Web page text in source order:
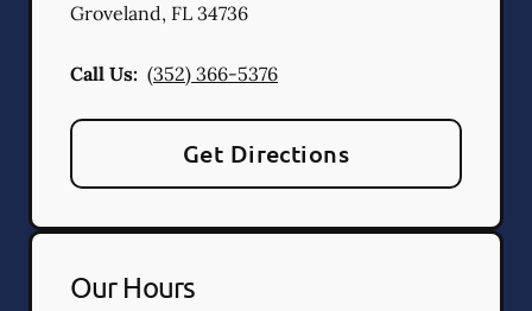
Groveland, FL 34736
Call Us: (352) 366-5376
Get Directions
Our Hours